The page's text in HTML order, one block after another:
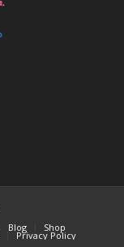
Blog Shop
Privacy Policy